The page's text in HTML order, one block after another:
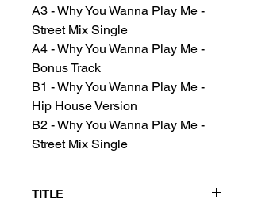
A3 - Why You Wanna Play Me -
Street Mix Single
A4 - Why You Wanna Play Me -
Bonus Track
B1 - Why You Wanna Play Me -
Hip House Version
B2 - Why You Wanna Play Me -
Street Mix Single
TITLE